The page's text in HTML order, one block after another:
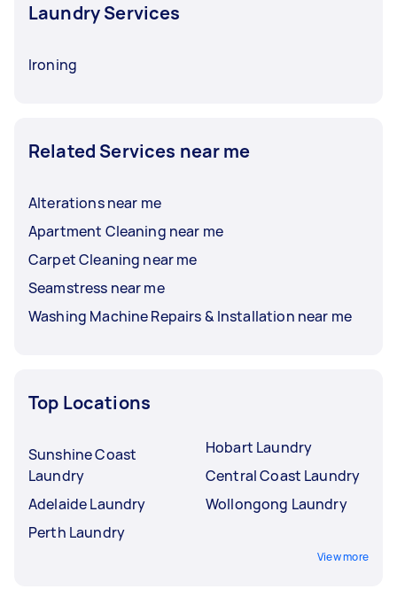
Laundry Services
Ironing
Related Services near me
Alterations near me
Apartment Cleaning near me
Carpet Cleaning near me
Seamstress near me
Washing Machine Repairs & Installation near me
Top Locations
Sunshine Coast
Laundry
Adelaide Laundry
Perth Laundry
Hobart Laundry
Central Coast Laundry
Wollongong Laundry
View more